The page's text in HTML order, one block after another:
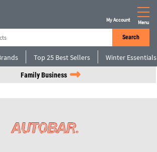
Search
My Account Menu
Top 25 Best Sellers Winter Essentials
Family Business